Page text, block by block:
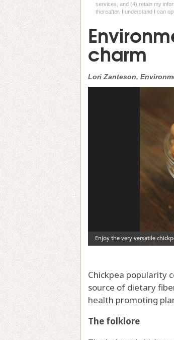
services, and (4) retain my
thereafter. I understand I can
charm
Lori Zanteson,
Chickpea popularity
source of dietary
health promoting
The folklore